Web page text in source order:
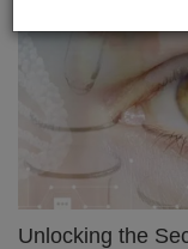
Unlocking the